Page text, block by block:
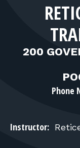
LOG IN
200
Phone
Instructor: